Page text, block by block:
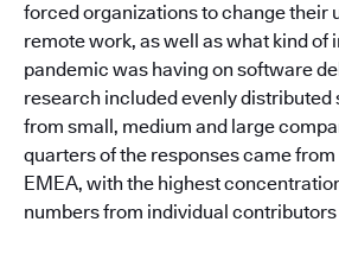
forced organizations to change their
remote work, as well as what kind of
pandemic was having on software
research included evenly distributed
from small, medium and large
quarters of the responses came
EMEA, with the highest
numbers from individual